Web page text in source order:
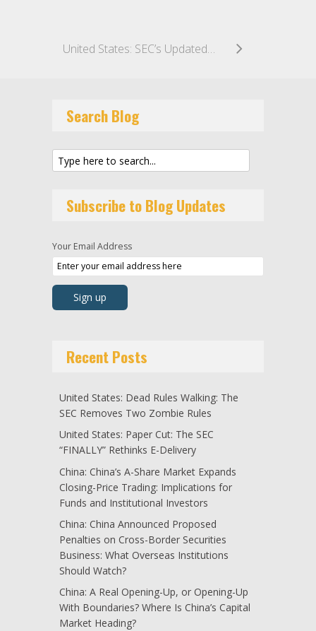
United States: SEC’s Updated Qualified Client Standards Take Effect 29 June 2026
Search Blog
Subscribe to Blog Updates
Your Email Address
Recent Posts
United States: Dead Rules Walking: The
SEC Removes Two Zombie Rules
United States: Paper Cut: The SEC
“FINALLY” Rethinks E-Delivery
China: China’s A-Share Market Expands
Closing-Price Trading: Implications for
Funds and Institutional Investors
China: China Announced Proposed
Penalties on Cross-Border Securities
Business: What Overseas Institutions
Should Watch?
China: A Real Opening-Up, or Opening-Up
With Boundaries? Where Is China’s Capital
Market Heading?